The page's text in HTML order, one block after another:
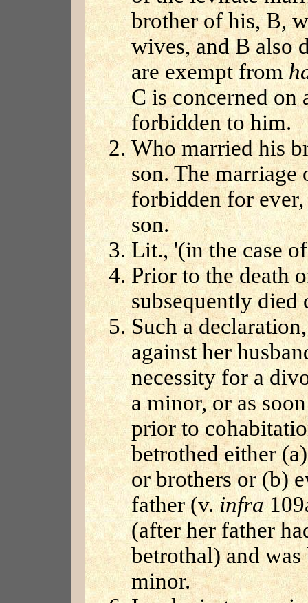
brother of his, B,
wives, and B also
are exempt from
C is concerned
forbidden to him.
Who married his
son. The
forbidden for
son.
Lit., '(in the case
Prior to the death
subsequently died
Such a
against her
necessity for a
a minor, or as
prior to
betrothed either
or brothers or (b)
father (v.infra
(after her father
betrothal) and
minor.